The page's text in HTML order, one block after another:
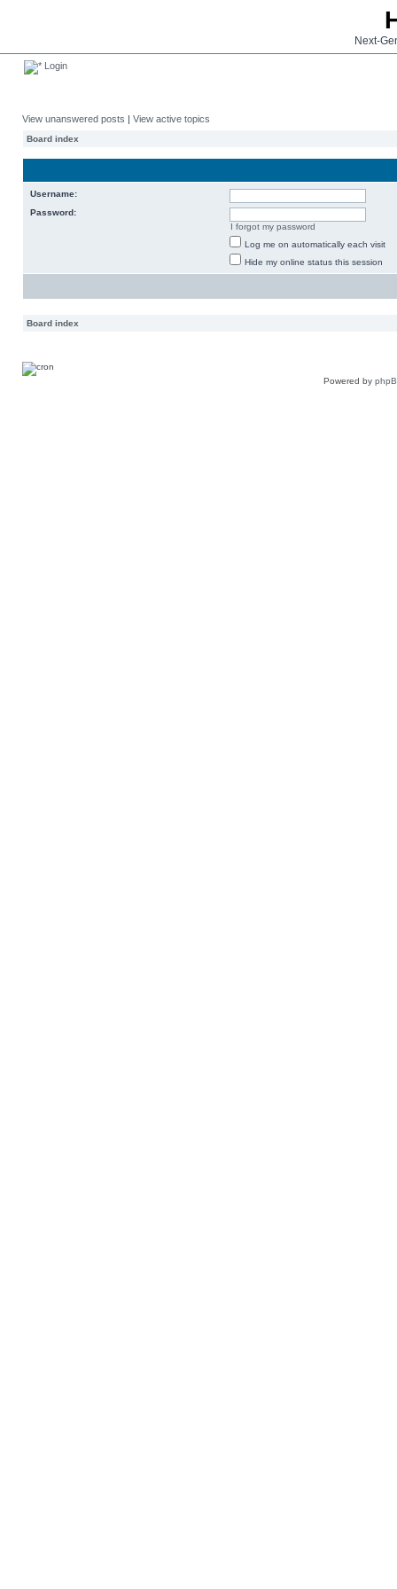
Next-
Login
View unanswered posts | View active topics
Board index
Username:
Password:
I forgot my password
Log me on automatically each visit
Hide my online status this session
Board index
Powered by